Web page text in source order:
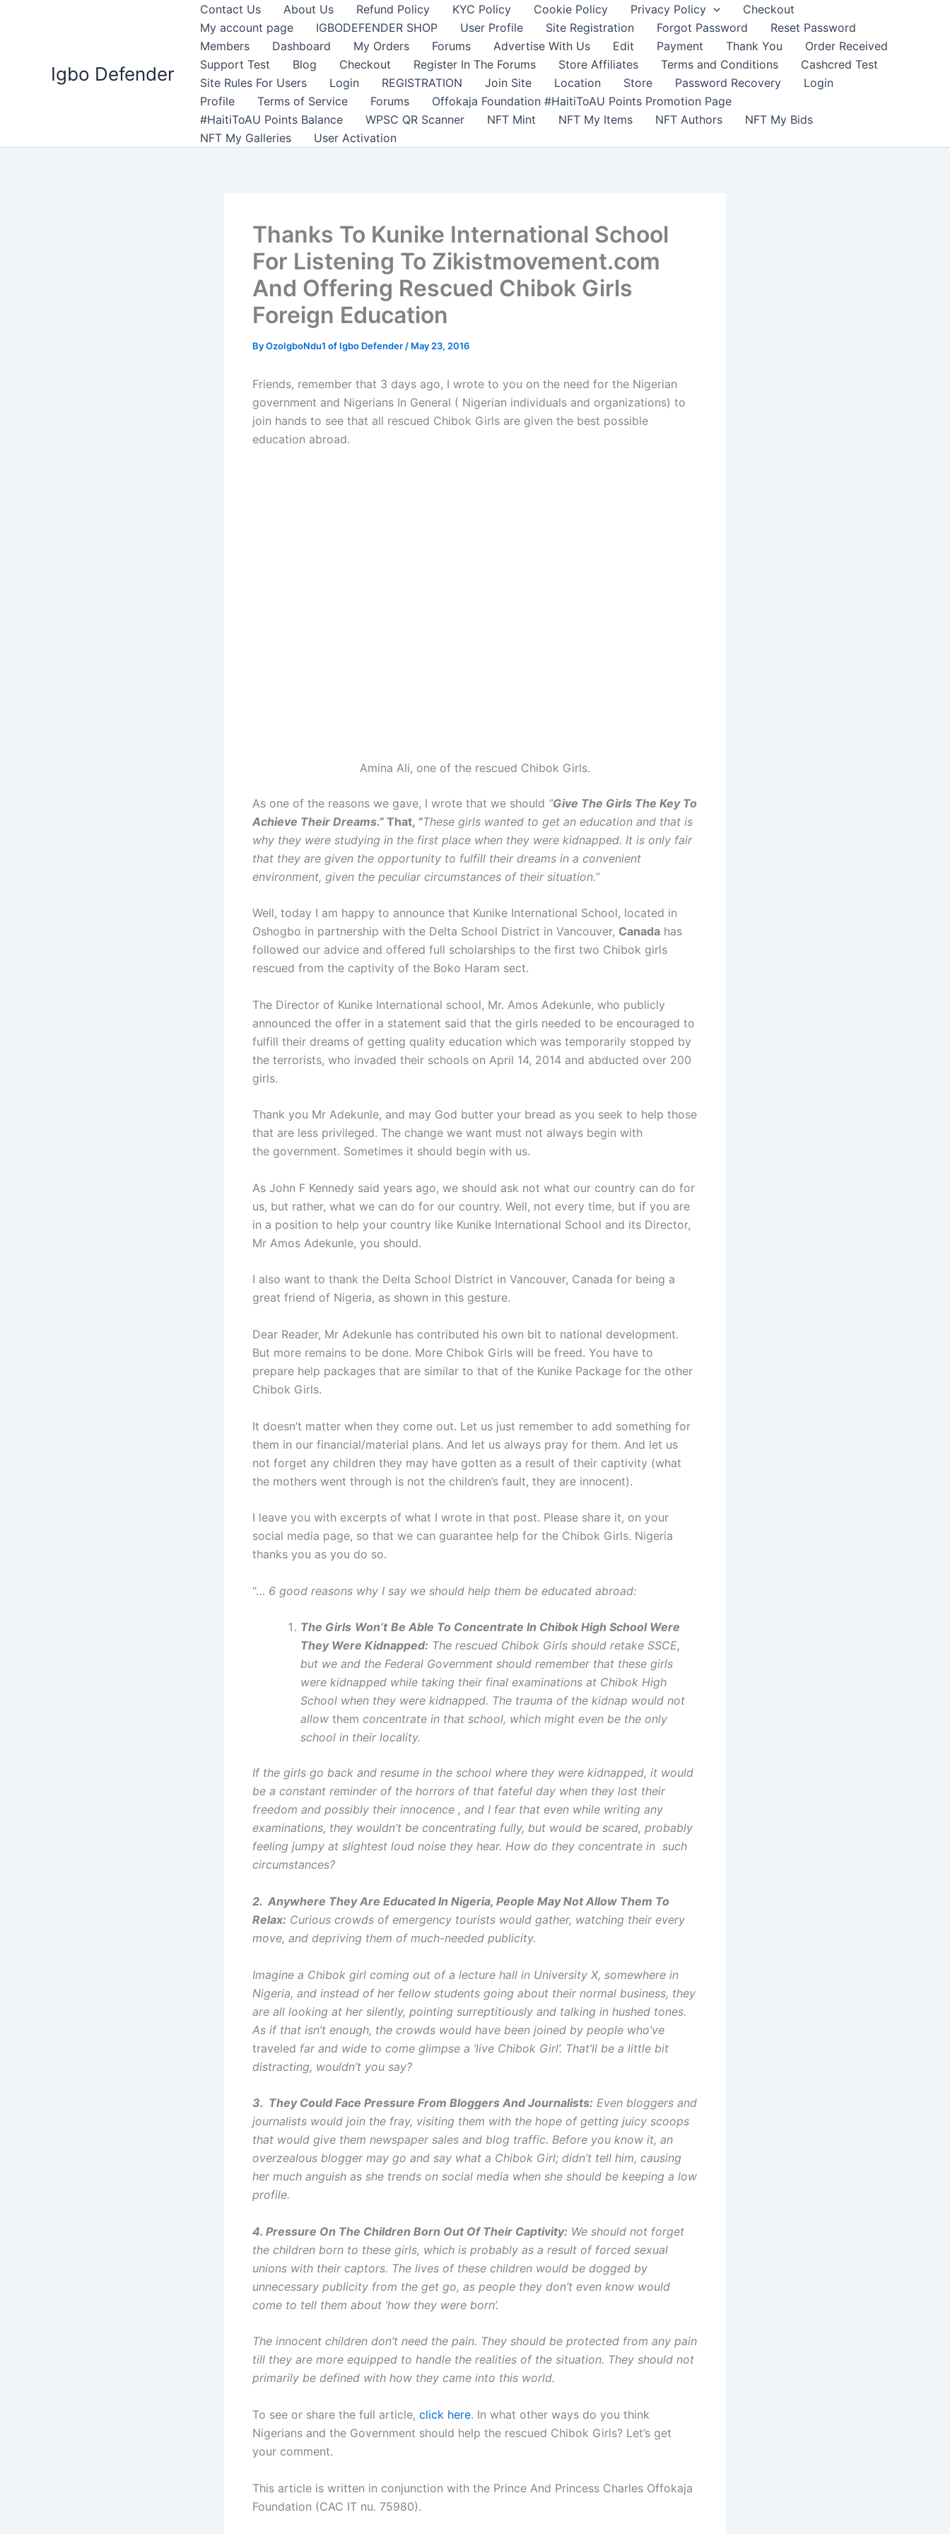
Igbo Defender
Contact Us About Us Refund Policy KYC Policy Cookie Policy Privacy Policy
Checkout
My account page
IGBODEFENDER SHOP User Profile Site Registration Forgot Password
Reset Password
Members
Dashboard My Orders Forums Advertise With Us Edit Payment Thank You
Order Received
Support Test
Blog Checkout Register In The Forums Store Affiliates Terms and Conditions
Cashcred Test
Site Rules For Users
Login REGISTRATION Join Site Location Store Password Recovery
Login
Profile
Terms of Service Forums
Offokaja Foundation #HaitiToAU Points Promotion Page
#HaitiToAU Points Balance
WPSC QR Scanner NFT Mint NFT My Items NFT Authors
NFT My Bids
NFT My Galleries
User Activation
Thanks To Kunike International School
For Listening To Zikistmovement.com
And Offering Rescued Chibok Girls
Foreign Education
ByOzoIgboNdu1 of Igbo Defender / May 23, 2016
Friends, remember that 3 days ago, I wrote to you on the need for the Nigerian
government and Nigerians In General ( Nigerian individuals and organizations) to
join hands to see that all rescued Chibok Girls are given the best possible
education abroad.
Amina Ali, one of the rescued Chibok Girls.
As one of the reasons we gave, I wrote that we should ”Give The Girls The Key To
Achieve Their Dreams.” That, ”These girls wanted to get an education and that is
why they were studying in the first place when they were kidnapped. It is only fair
that they are given the opportunity to fulfill their dreams in a convenient
environment, given the peculiar circumstances of their situation.”
Well, today I am happy to announce that Kunike International School, located in
Oshogbo in partnership with the Delta School District in Vancouver, Canada has
followed our advice and offered full scholarships to the first two Chibok girls
rescued from the captivity of the Boko Haram sect.
The Director of Kunike International school, Mr. Amos Adekunle, who publicly
announced the offer in a statement said that the girls needed to be encouraged to
fulfill their dreams of getting quality education which was temporarily stopped by
the terrorists, who invaded their schools on April 14, 2014 and abducted over 200
girls.
Thank you Mr Adekunle, and may God butter your bread as you seek to help those
that are less privileged. The change we want must not always begin with
the government. Sometimes it should begin with us.
As John F Kennedy said years ago, we should ask not what our country can do for
us, but rather, what we can do for our country. Well, not every time, but if you are
in a position to help your country like Kunike International School and its Director,
Mr Amos Adekunle, you should.
I also want to thank the Delta School District in Vancouver, Canada for being a
great friend of Nigeria, as shown in this gesture.
Dear Reader, Mr Adekunle has contributed his own bit to national development.
But more remains to be done. More Chibok Girls will be freed. You have to
prepare help packages that are similar to that of the Kunike Package for the other
Chibok Girls.
It doesn’t matter when they come out. Let us just remember to add something for
them in our financial/material plans. And let us always pray for them. And let us
not forget any children they may have gotten as a result of their captivity (what
the mothers went through is not the children’s fault, they are innocent).
I leave you with excerpts of what I wrote in that post. Please share it, on your
social media page, so that we can guarantee help for the Chibok Girls. Nigeria
thanks you as you do so.
“… 6 good reasons why I say we should help them be educated abroad:
The Girls Won’t Be Able To Concentrate In Chibok High School Were
They Were Kidnapped: The rescued Chibok Girls should retake SSCE,
but we and the Federal Government should remember that these girls
were kidnapped while taking their final examinations at Chibok High
School when they were kidnapped. The trauma of the kidnap would not
allow them concentrate in that school, which might even be the only
school in their locality.
If the girls go back and resume in the school where they were kidnapped, it would
be a constant reminder of the horrors of that fateful day when they lost their
freedom and possibly their innocence , and I fear that even while writing any
examinations, they wouldn’t be concentrating fully, but would be scared, probably
feeling jumpy at slightest loud noise they hear. How do they concentrate in such
circumstances?
2. Anywhere They Are Educated In Nigeria, People May Not Allow Them To
Relax: Curious crowds of emergency tourists would gather, watching their every
move, and depriving them of much-needed publicity.
Imagine a Chibok girl coming out of a lecture hall in University X, somewhere in
Nigeria, and instead of her fellow students going about their normal business, they
are all looking at her silently, pointing surreptitiously and talking in hushed tones.
As if that isn’t enough, the crowds would have been joined by people who’ve
traveled far and wide to come glimpse a ‘live Chibok Girl’. That’ll be a little bit
distracting, wouldn’t you say?
3. They Could Face Pressure From Bloggers And Journalists: Even bloggers and
journalists would join the fray, visiting them with the hope of getting juicy scoops
that would give them newspaper sales and blog traffic. Before you know it, an
overzealous blogger may go and say what a Chibok Girl; didn’t tell him, causing
her much anguish as she trends on social media when she should be keeping a low
profile.
4. Pressure On The Children Born Out Of Their Captivity: We should not forget
the children born to these girls, which is probably as a result of forced sexual
unions with their captors. The lives of these children would be dogged by
unnecessary publicity from the get go, as people they don’t even know would
come to tell them about ‘how they were born’.
The innocent children don’t need the pain. They should be protected from any pain
till they are more equipped to handle the realities of the situation. They should not
primarily be defined with how they came into this world.
To see or share the full article, click here. In what other ways do you think
Nigerians and the Government should help the rescued Chibok Girls? Let’s get
your comment.
This article is written in conjunction with the Prince And Princess Charles Offokaja
Foundation (CAC IT nu. 75980).